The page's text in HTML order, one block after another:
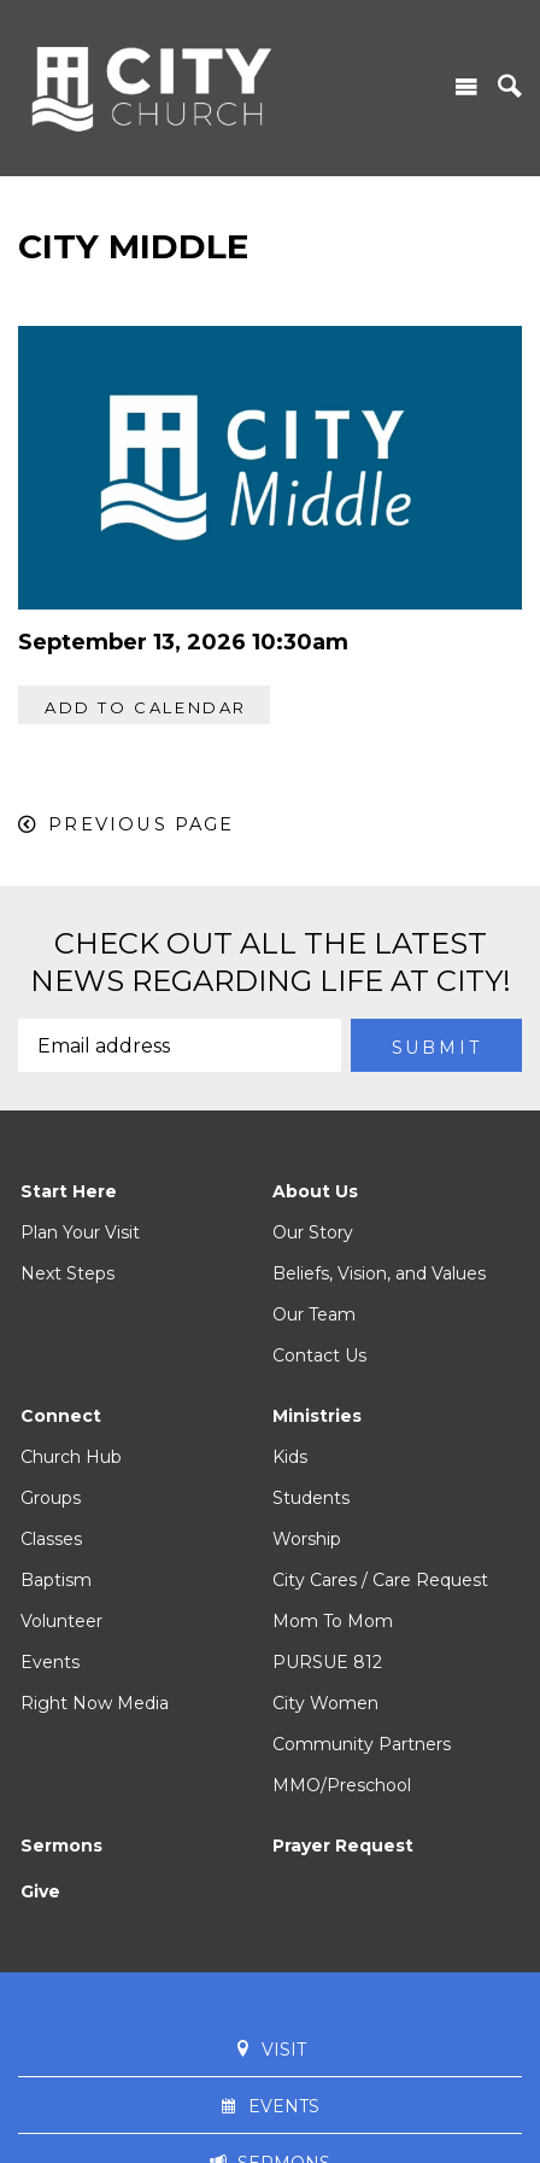
CITY MIDDLE
September 13, 2026 10:30am
ADD TO CALENDAR
PREVIOUS PAGE
CHECK OUT ALL THE LATEST
NEWS REGARDING LIFE AT CITY!
Start Here
Plan Your Visit
Next Steps
About Us
Our Story
Beliefs, Vision, and Values
Our Team
Contact Us
Connect
Church Hub
Groups
Classes
Baptism
Volunteer
Events
Right Now Media
Ministries
Kids
Students
Worship
City Cares / Care Request
Mom To Mom
PURSUE 812
City Women
Community Partners
MMO/Preschool
Sermons Prayer Request
Give
VISIT
EVENTS